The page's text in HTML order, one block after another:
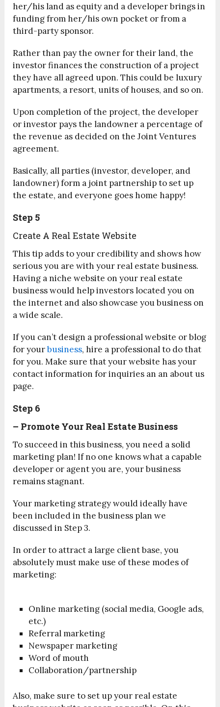
her/his land as equity and a developer brings in
funding from her/his own pocket or from a
third-party sponsor.
Rather than pay the owner for their land, the
investor finances the construction of a project
they have all agreed upon. This could be luxury
apartments, a resort, units of houses, and so on.
Upon completion of the project, the developer
or investor pays the landowner a percentage of
the revenue as decided on the Joint Ventures
agreement.
Basically, all parties (investor, developer, and
landowner) form a joint partnership to set up
the estate, and everyone goes home happy!
Step 5
Create A Real Estate Website
This tip adds to your credibility and shows how
serious you are with your real estate business.
Having a niche website on your real estate
business would help investors located you on
the internet and also showcase you business on
a wide scale.
If you can’t design a professional website or blog
for yourbusiness, hire a professional to do that
for you. Make sure that your website has your
contact information for inquiries an an about us
page.
Step 6
– Promote Your Real Estate Business
To succeed in this business, you need a solid
marketing plan! If no one knows what a capable
developer or agent you are, your business
remains stagnant.
Your marketing strategy would ideally have
been included in the business plan we
discussed in Step 3.
In order to attract a large client base, you
absolutely must make use of these modes of
marketing:
Online marketing (social media, Google ads,
etc.)
Referral marketing
Newspaper marketing
Word of mouth
Collaboration/partnership
Also, make sure to set up your real estate